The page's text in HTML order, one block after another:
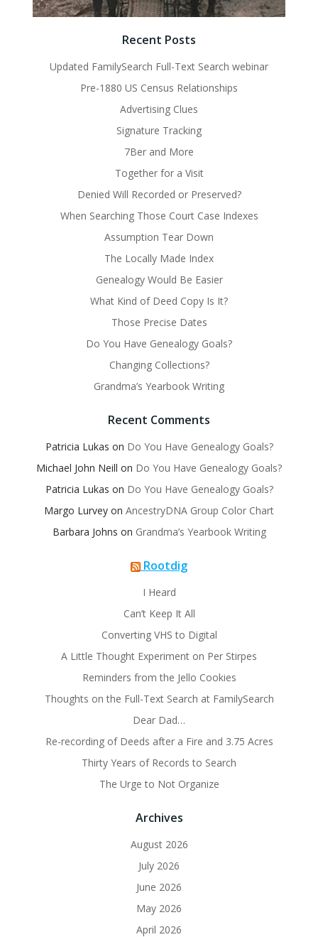
Recent Posts
Updated FamilySearch Full-Text Search webinar
Pre-1880 US Census Relationships
Advertising Clues
Signature Tracking
7Ber and More
Together for a Visit
Denied Will Recorded or Preserved?
When Searching Those Court Case Indexes
Assumption Tear Down
The Locally Made Index
Genealogy Would Be Easier
What Kind of Deed Copy Is It?
Those Precise Dates
Do You Have Genealogy Goals?
Changing Collections?
Grandma’s Yearbook Writing
Recent Comments
Patricia Lukas on Do You Have Genealogy Goals?
Michael John Neill on Do You Have Genealogy Goals?
Patricia Lukas on Do You Have Genealogy Goals?
Margo Lurvey on AncestryDNA Group Color Chart
Barbara Johns on Grandma’s Yearbook Writing
Rootdig
I Heard
Can’t Keep It All
Converting VHS to Digital
A Little Thought Experiment on Per Stirpes
Reminders from the Jello Cookies
Thoughts on the Full-Text Search at FamilySearch
Dear Dad…
Re-recording of Deeds after a Fire and 3.75 Acres
Thirty Years of Records to Search
The Urge to Not Organize
Archives
August 2026
July 2026
June 2026
May 2026
April 2026